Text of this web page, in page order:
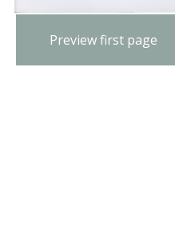
Preview first page